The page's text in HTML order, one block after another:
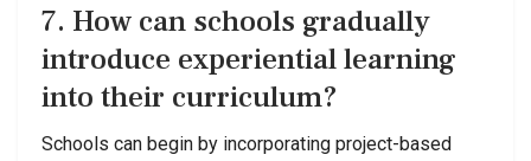
7. How can schools gradually
introduce experiential learning
into their curriculum?
Schools can begin by incorporating project-based